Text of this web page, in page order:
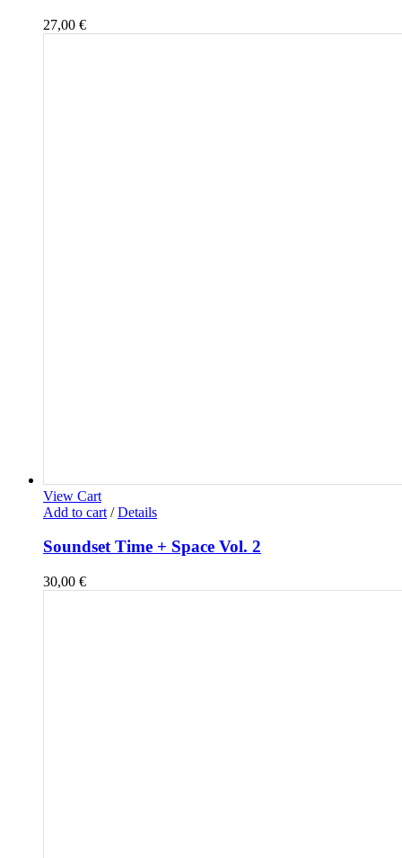
27,00 €
View Cart
Add to cart / Details
Soundset Time + Space Vol. 2
30,00 €